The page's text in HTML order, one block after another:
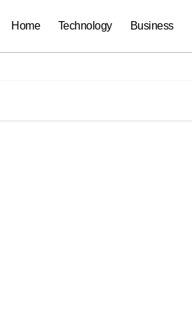
Home Technology Business